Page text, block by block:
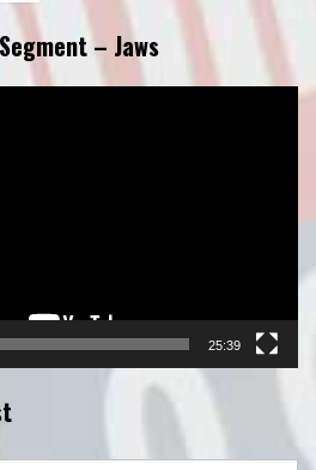
– Jaws
25:39